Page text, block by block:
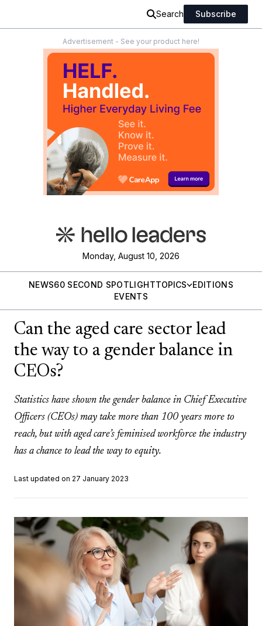
Search Subscribe
Advertisement - See your product here!
Monday, August 10, 2026
NEWS60 SECOND SPOTLIGHTTOPICS
EDITIONS
EVENTS
Can the aged care sector lead
the way to a gender balance in
CEOs?
Statistics have shown the gender balance in Chief Executive
Officers (CEOs) may take more than 100 years more to
reach, but with aged care’s feminised workforce the industry
has a chance to lead the way to equity.
Last updated on 27 January 2023